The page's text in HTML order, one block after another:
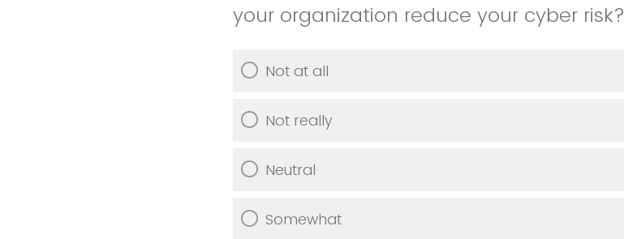
your organization reduce your cyber risk?
Not at all
Not really
Neutral
Somewhat